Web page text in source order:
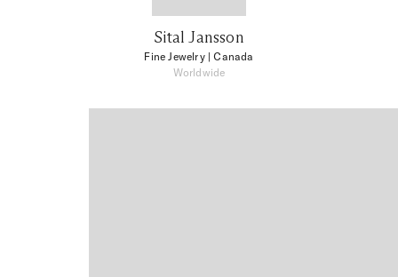
Sital Jansson
Fine Jewelry| Canada
Worldwide